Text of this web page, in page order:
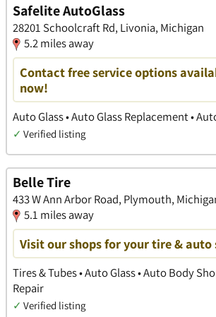
Safelite AutoGlass
28201 Schoolcraft Rd, Livonia, Michigan
5.2 miles away
Contact free service options
now!
Auto Glass • Auto Glass Replacement •
✓ Verified listing
Belle Tire
433 W Ann Arbor Road, Plymouth,
5.1 miles away
Visit our shops for your tire & auto
Tires & Tubes • Auto Glass • Auto Body
Repair
✓ Verified listing